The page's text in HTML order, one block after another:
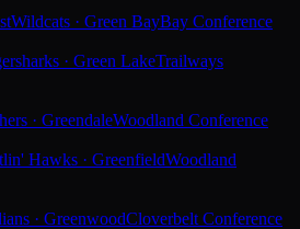
Wildcats · Green BayBay Conference
· Green LakeTrailways
· GreendaleWoodland Conference
Hawks · GreenfieldWoodland
· GreenwoodCloverbelt Conference